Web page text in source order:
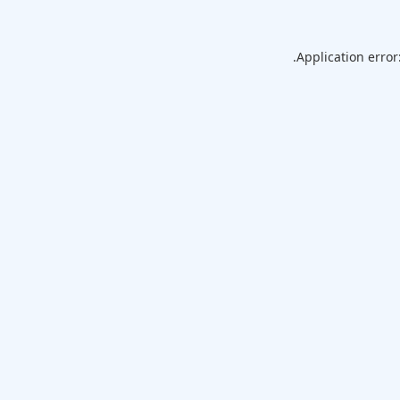
Application